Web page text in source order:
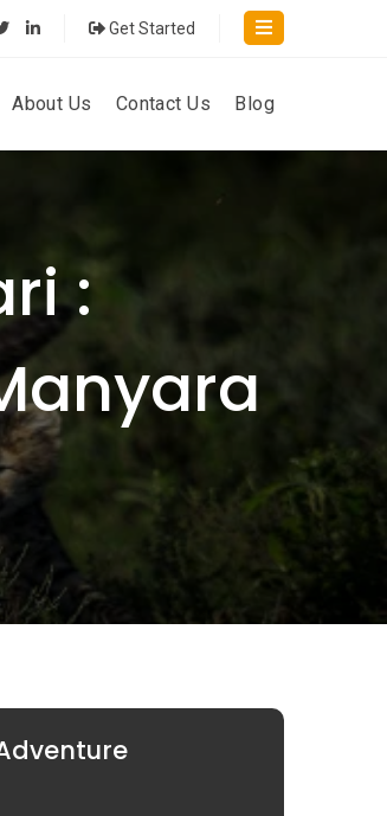
Get Started
About Us Contact Us Blog
: